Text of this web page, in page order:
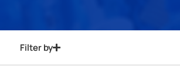
Filter by